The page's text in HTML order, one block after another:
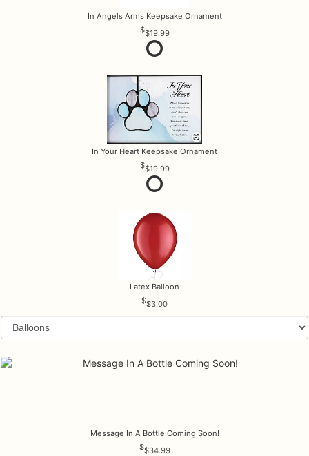
In Angels Arms Keepsake Ornament
$19.99
In Your Heart Keepsake Ornament
$19.99
Latex Balloon
$3.00
Message In A Bottle Coming Soon!
$34.99